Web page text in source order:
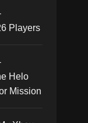
Players
Helo
Mission